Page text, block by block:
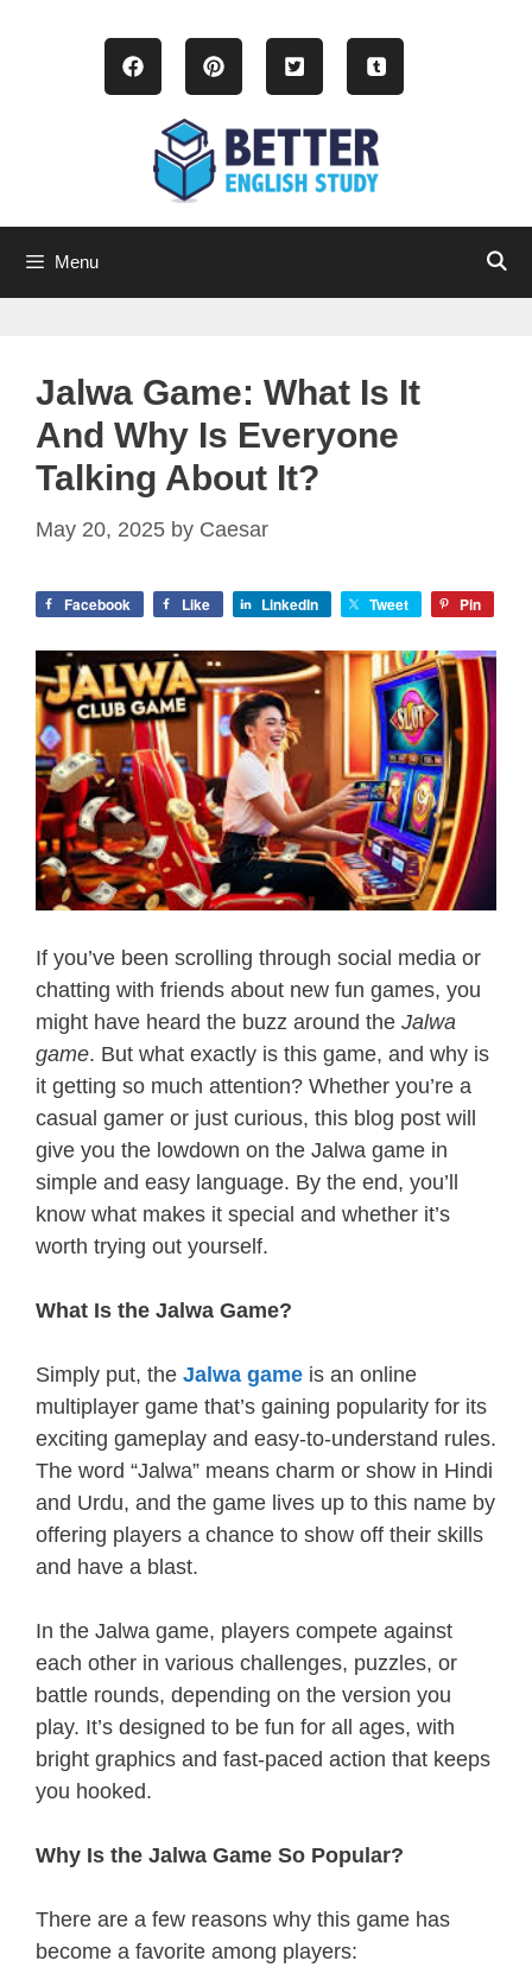
Menu
Jalwa Game: What Is It
And Why Is Everyone
Talking About It?
May 20, 2025 by Caesar
Facebook Like LinkedIn Tweet Pin
If you’ve been scrolling through social media or
chatting with friends about new fun games, you
might have heard the buzz around the Jalwa
game. But what exactly is this game, and why is
it getting so much attention? Whether you’re a
casual gamer or just curious, this blog post will
give you the lowdown on the Jalwa game in
simple and easy language. By the end, you’ll
know what makes it special and whether it’s
worth trying out yourself.
What Is the Jalwa Game?
Simply put, the Jalwa game is an online
multiplayer game that’s gaining popularity for its
exciting gameplay and easy-to-understand rules.
The word “Jalwa” means charm or show in Hindi
and Urdu, and the game lives up to this name by
offering players a chance to show off their skills
and have a blast.
In the Jalwa game, players compete against
each other in various challenges, puzzles, or
battle rounds, depending on the version you
play. It’s designed to be fun for all ages, with
bright graphics and fast-paced action that keeps
you hooked.
Why Is the Jalwa Game So Popular?
There are a few reasons why this game has
become a favorite among players: